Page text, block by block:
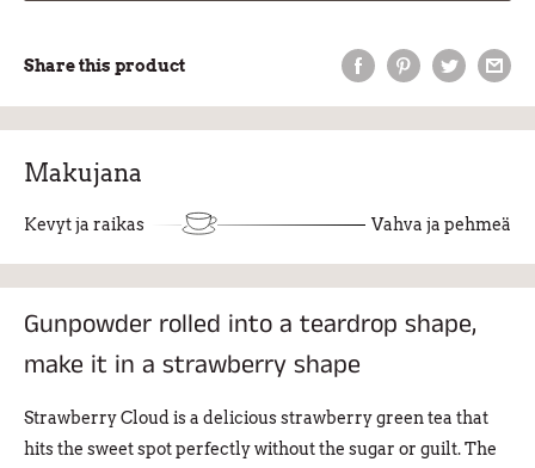
Share this product
Makujana
Kevyt ja raikas Vahva ja pehmeä
Gunpowder rolled into a teardrop shape,
make it in a strawberry shape
Strawberry Cloud is a delicious strawberry green tea that
hits the sweet spot perfectly without the sugar or guilt. The